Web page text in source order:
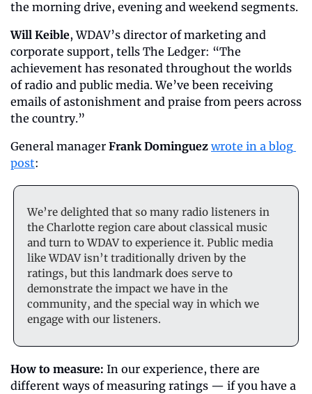
the morning drive, evening and weekend segments.
Will Keible, WDAV’s director of marketing and
corporate support, tells The Ledger: “The
achievement has resonated throughout the worlds
of radio and public media. We’ve been receiving
emails of astonishment and praise from peers across
the country.”
General manager Frank Dominguez wrote in a blog
post:
We’re delighted that so many radio listeners in
the Charlotte region care about classical music
and turn to WDAV to experience it. Public media
like WDAV isn’t traditionally driven by the
ratings, but this landmark does serve to
demonstrate the impact we have in the
community, and the special way in which we
engage with our listeners.
How to measure: In our experience, there are
different ways of measuring ratings — if you have a